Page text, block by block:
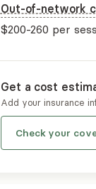
Out-of-network
$200-260 per
Get a cost
Add your insurance
Check your